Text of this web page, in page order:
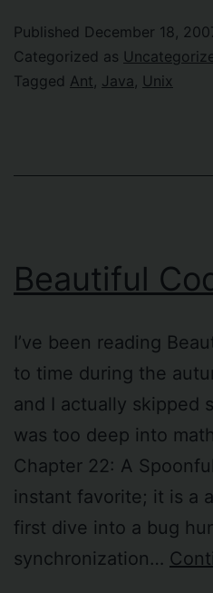
Published December 18,
Categorized as
Tagged Ant Java Unix
Beautiful
I’ve been reading
to time during the
and I actually skipped
was too deep into
Chapter 22: A
instant favorite; it is a
first dive into a bug
synchronization…